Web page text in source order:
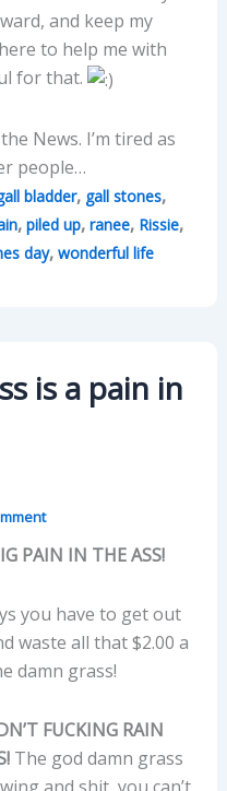
and keep my
to help me with
for that.
News. I’m tired as
people…
bladder, gall stones,
, piled up, ranee, Rissie,
day, wonderful life
is a pain in
PAIN IN THE ASS!
you have to get out
waste all that $2.00 a
damn grass!
FUCKING RAIN
The god damn grass